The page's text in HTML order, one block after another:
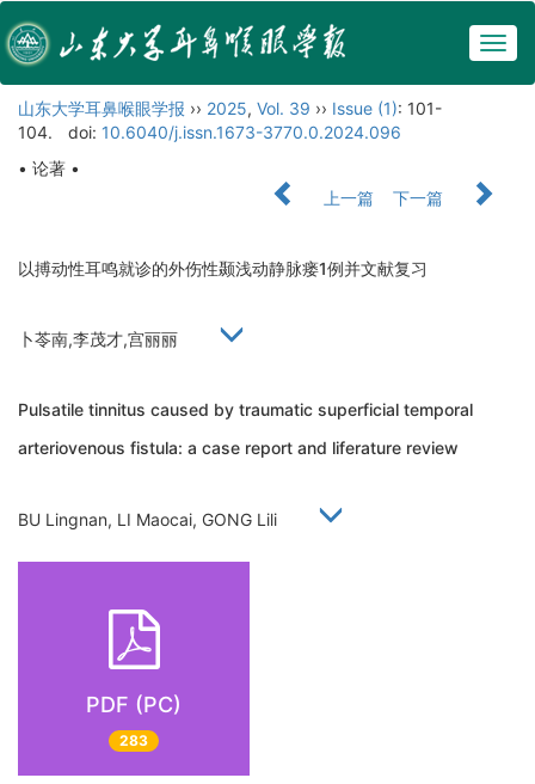
山东大学耳鼻喉眼学报 ›› 2025, Vol. 39 ›› Issue (1): 101-
104.
doi: 10.6040/j.issn.1673-3770.0.2024.096
• 论著 •
上一篇
下一篇
以搏动性耳鸣就诊的外伤性颞浅动静脉瘘1例并文献复习
卜苓南,李茂才,宫丽丽
Pulsatile tinnitus caused by traumatic superficial temporal
arteriovenous fistula: a case report and liferature review
BU Lingnan, LI Maocai, GONG Lili
PDF (PC)
283